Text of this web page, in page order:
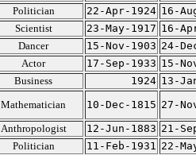
Politician 22-Apr-1924 16-
Scientist 23-May-1917 16-
Dancer 15-Nov-1903 24-
Actor 17-Sep-1933 15-
Business 1924 13-
Mathematician 10-Dec-1815 27-
Anthropologist 12-Jun-1883 21-
Politician 11-Feb-1931 22-